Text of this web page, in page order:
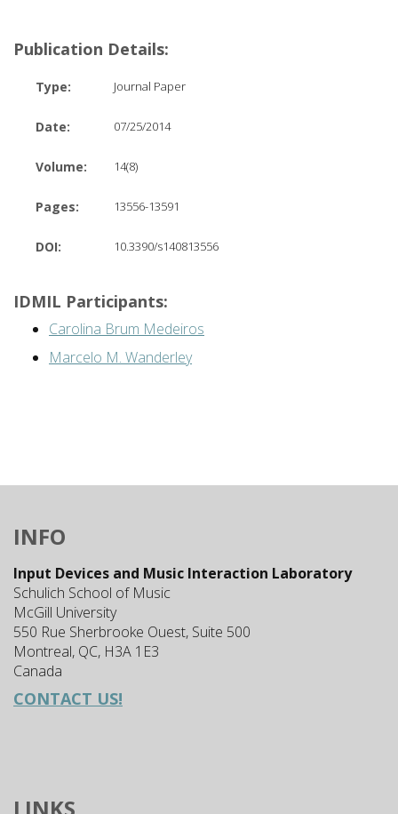
Publication Details:
Type: Journal Paper
Date: 07/25/2014
Volume: 14(8)
Pages: 13556-13591
DOI: 10.3390/s140813556
IDMIL Participants:
Carolina Brum Medeiros
Marcelo M. Wanderley
INFO
Input Devices and Music Interaction Laboratory
Schulich School of Music
McGill University
550 Rue Sherbrooke Ouest, Suite 500
Montreal, QC, H3A 1E3
Canada
CONTACT US!